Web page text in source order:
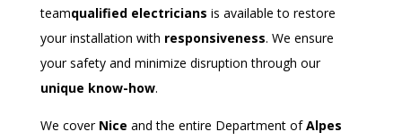
teamqualified electricians is available to restore
your installation with responsiveness. We ensure
your safety and minimize disruption through our
unique know-how.
We cover Nice and the entire Department ofAlpes